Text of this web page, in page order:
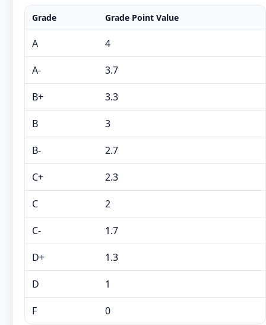
Grade Grade Point Value
A 4
A- 3.7
B+ 3.3
B 3
B- 2.7
C+ 2.3
C 2
C- 1.7
D+ 1.3
D 1
F 0